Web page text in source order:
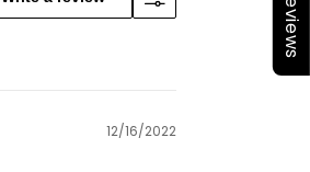
12/16/2022